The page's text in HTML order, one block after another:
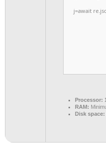
j=await
Processor:
RAM:
Disk space: